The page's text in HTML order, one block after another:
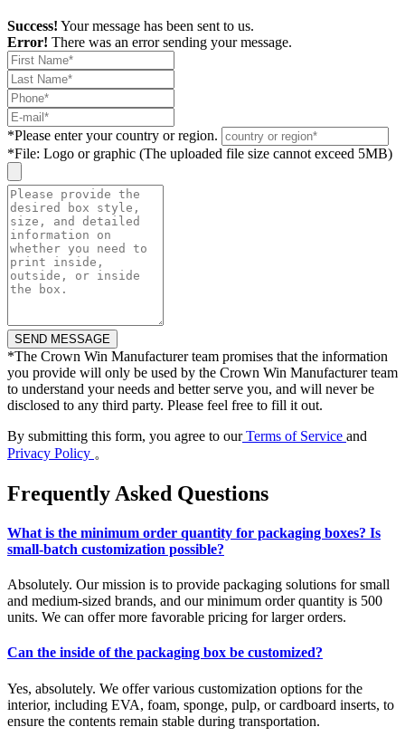
Success! Your message has been sent to us.
Error! There was an error sending your message.
*Please enter your country or region.
*File: Logo or graphic (The uploaded file size cannot exceed 5MB)
*The Crown Win Manufacturer team promises that the information
you provide will only be used by the Crown Win Manufacturer team
to understand your needs and better serve you, and will never be
disclosed to any third party. Please feel free to fill it out.
By submitting this form, you agree to ourTerms of Service and
Privacy Policy 。
Frequently Asked Questions
What is the minimum order quantity for packaging boxes? Is
small-batch customization possible?
Absolutely. Our mission is to provide packaging solutions for small
and medium-sized brands, and our minimum order quantity is 500
units. We can offer more favorable pricing for larger orders.
Can the inside of the packaging box be customized?
Yes, absolutely. We offer various customization options for the
interior, including EVA, foam, sponge, pulp, or cardboard inserts, to
ensure the contents remain stable during transportation.